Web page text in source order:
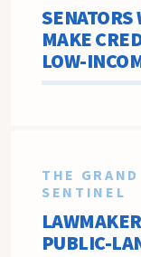
SENATORS
MAKE
LOW-
THE
SENTINEL
PUBLIC-